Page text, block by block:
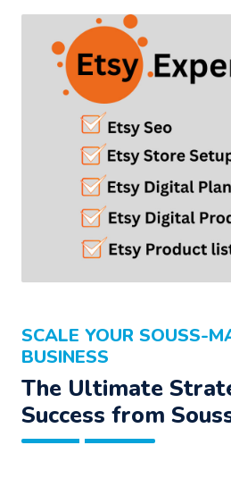
SCALE YOUR SOUSS-
BUSINESS
The Ultimate
Success from